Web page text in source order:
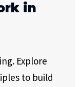
in
Explore
to build